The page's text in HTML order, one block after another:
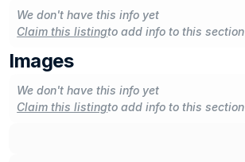
We don't have this info yet
Claim this listingto add info to this section
Images
We don't have this info yet
Claim this listingto add info to this section